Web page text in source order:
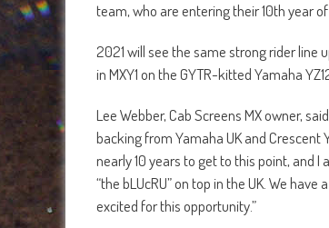
team, who are entering their 10th year
2021 will see the same strong rider line
in MXY1 on the GYTR-kitted Yamaha
Lee Webber, Cab Screens MX owner,
backing from Yamaha UK and
nearly 10 years to get to this point, and
“the bLUcRU” on top in the UK. We
excited for this opportunity.”